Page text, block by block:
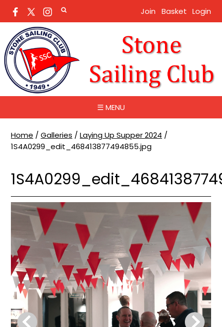
Join Basket Login
☰ MENU
Home / Galleries / Laying Up Supper 2024 /
1S4A0299_edit_468413877494855.jpg